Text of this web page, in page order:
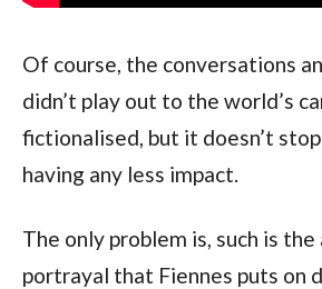
Of course, the conversations
didn’t play out to the world’s
fictionalised, but it doesn’t
having any less impact.
The only problem is, such is the
portrayal that Fiennes puts on